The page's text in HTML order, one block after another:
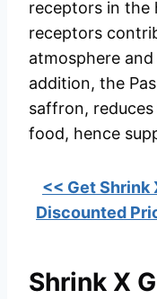
receptors in the
receptors
atmosphere
addition, the
saffron,
food, hence
<< Get Shrink
Discounted
Shrink X